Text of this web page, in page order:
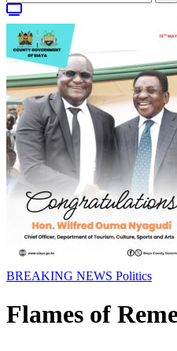
BREAKING NEWS Politics
Flames of